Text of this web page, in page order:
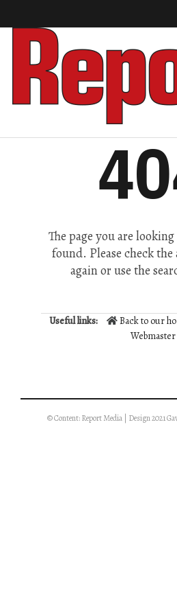
The page you are
found. Please check
again or use the
Useful links: Back to our
Webmaster
© Content: Report Media | Design 2021